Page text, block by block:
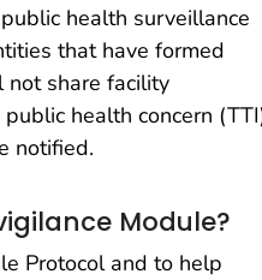
health surveillance
that have formed
not share facility
health concern
notified.
Module?
Protocol and to help